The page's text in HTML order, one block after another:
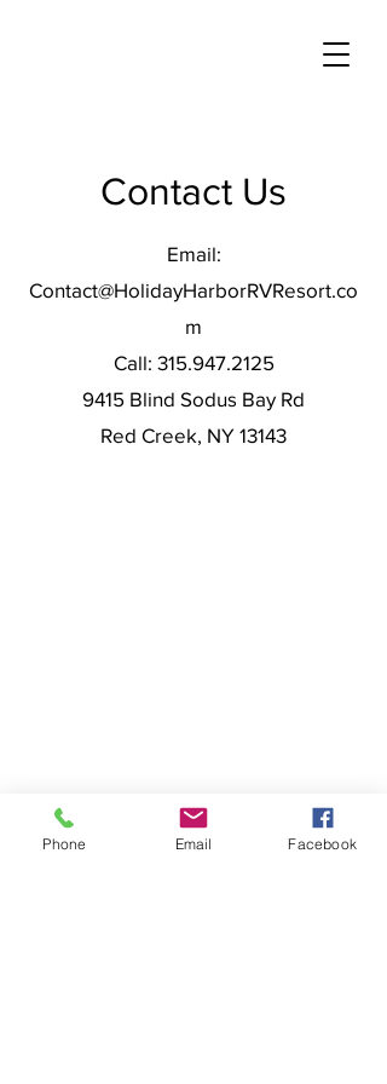
Contact Us
Email:
Contact@HolidayHarborRVResort.co
m
Call: 315.947.2125
9415 Blind Sodus Bay Rd
Red Creek, NY 13143
Phone Email Facebook